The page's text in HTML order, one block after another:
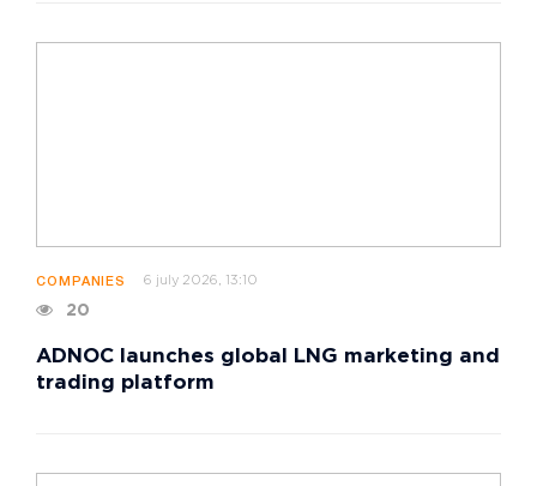
COMPANIES 6 july 2026, 13:10
20
ADNOC launches global LNG marketing and
trading platform